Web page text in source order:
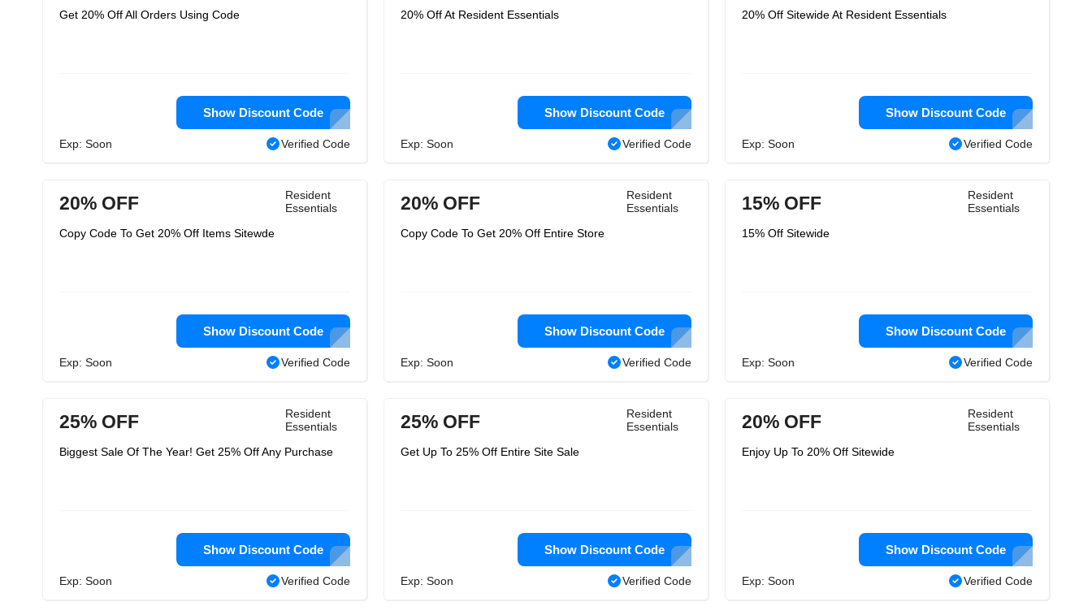
Get 20% Off All Orders Using Code
Show Discount Code
Exp: Soon Verified Code
20% Off At Resident Essentials
Show Discount Code
Exp: Soon Verified Code
20% Off Sitewide At Resident Essentials
Show Discount Code
Exp: Soon Verified Code
Resident
Essentials
20% OFF
Copy Code To Get 20% Off Items Sitewde
Show Discount Code
Exp: Soon Verified Code
Resident
Essentials
20% OFF
Copy Code To Get 20% Off Entire Store
Show Discount Code
Exp: Soon Verified Code
Resident
Essentials
15% OFF
15% Off Sitewide
Show Discount Code
Exp: Soon Verified Code
Resident
Essentials
25% OFF
Biggest Sale Of The Year! Get 25% Off Any Purchase
Show Discount Code
Exp: Soon Verified Code
Resident
Essentials
25% OFF
Get Up To 25% Off Entire Site Sale
Show Discount Code
Exp: Soon Verified Code
Resident
Essentials
20% OFF
Enjoy Up To 20% Off Sitewide
Show Discount Code
Exp: Soon Verified Code